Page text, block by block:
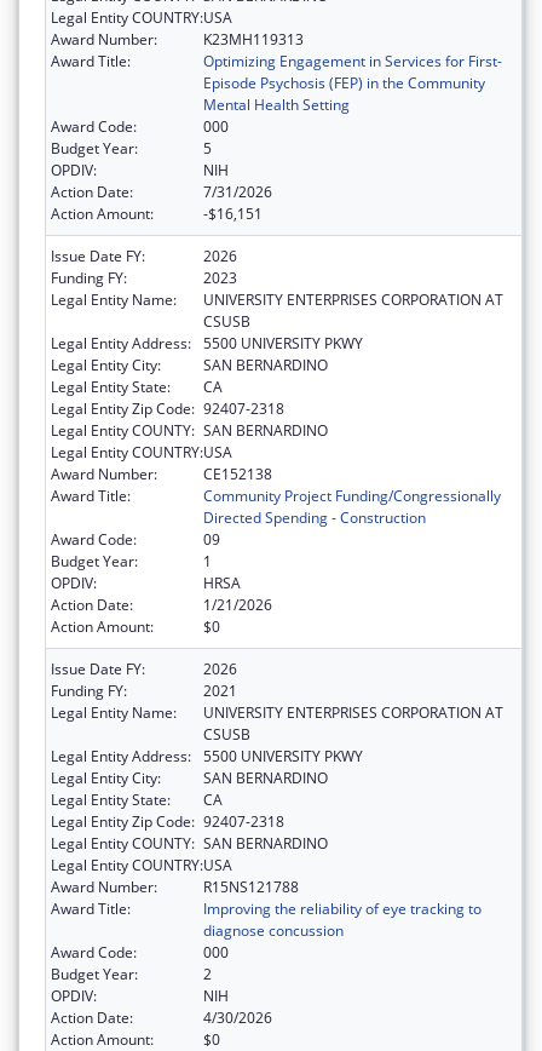
Legal Entity COUNTRY:USA
Award Number:
K23MH119313
Award Title:
Optimizing Engagement in Services for First-
Episode Psychosis (FEP) in the Community
Mental Health Setting
Award Code:
000
Budget Year:
5
OPDIV:
NIH
Action Date:
7/31/2026
Action Amount:
-$16,151
Issue Date FY:
2026
Funding FY:
2023
Legal Entity Name:
UNIVERSITY ENTERPRISES CORPORATION AT
CSUSB
Legal Entity Address: 5500 UNIVERSITY PKWY
Legal Entity City:
SAN BERNARDINO
Legal Entity State:
CA
Legal Entity Zip Code: 92407-2318
Legal Entity COUNTY: SAN BERNARDINO
Legal Entity COUNTRY:USA
Award Number:
CE152138
Award Title:
Community Project Funding/Congressionally
Directed Spending - Construction
Award Code:
09
Budget Year:
1
OPDIV:
HRSA
Action Date:
1/21/2026
Action Amount:
$0
Issue Date FY:
2026
Funding FY:
2021
Legal Entity Name:
UNIVERSITY ENTERPRISES CORPORATION AT
CSUSB
Legal Entity Address: 5500 UNIVERSITY PKWY
Legal Entity City:
SAN BERNARDINO
Legal Entity State:
CA
Legal Entity Zip Code: 92407-2318
Legal Entity COUNTY: SAN BERNARDINO
Legal Entity COUNTRY:USA
Award Number:
R15NS121788
Award Title:
Improving the reliability of eye tracking to
diagnose concussion
Award Code:
000
Budget Year:
2
OPDIV:
NIH
Action Date:
4/30/2026
Action Amount:
$0